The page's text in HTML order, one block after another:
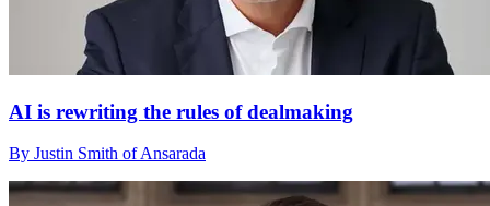
AI is rewriting the rules of dealmaking
By Justin Smith of Ansarada